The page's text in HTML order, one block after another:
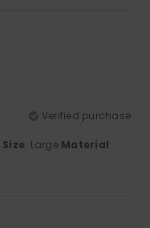
Verified purchase
Size: Large Material: